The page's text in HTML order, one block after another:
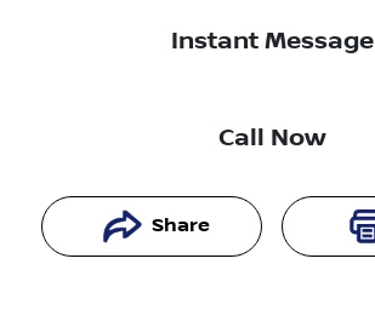
Instant Message
Call Now
Share